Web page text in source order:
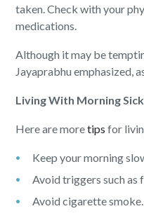
taken. Check with your
medications.
Although it may be
Jayaprabhu emphasized,
Living With Morning
Here are moretips for
Keep your morning
Avoid triggers such as
Avoid cigarette smoke.